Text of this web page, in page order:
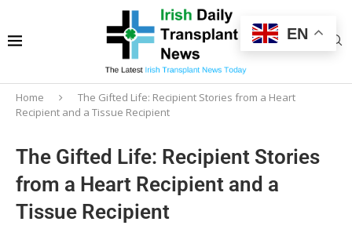
Home
The Gifted Life: Recipient Stories from a Heart
Recipient and a Tissue Recipient
The Gifted Life: Recipient Stories
from a Heart Recipient and a
Tissue Recipient
EN